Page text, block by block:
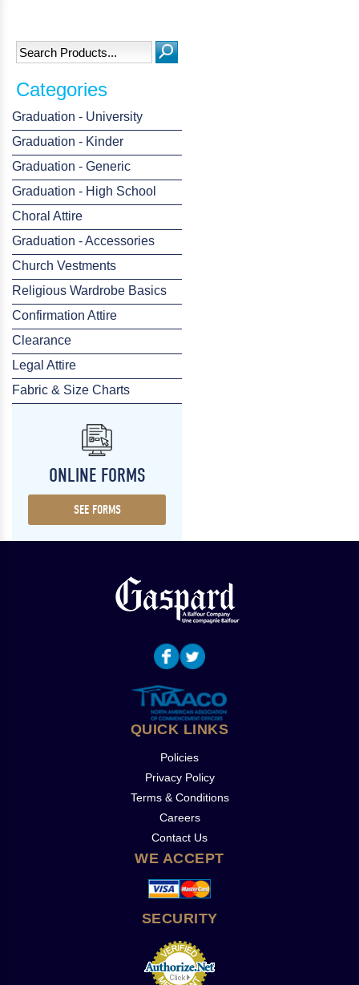
Categories
Graduation - University
Graduation - Kinder
Graduation - Generic
Graduation - High School
Choral Attire
Graduation - Accessories
Church Vestments
Religious Wardrobe Basics
Confirmation Attire
Clearance
Legal Attire
Fabric & Size Charts
ONLINE FORMS
SEE FORMS
QUICK LINKS
Policies
Privacy Policy
Terms & Conditions
Careers
Contact Us
WE ACCEPT
SECURITY